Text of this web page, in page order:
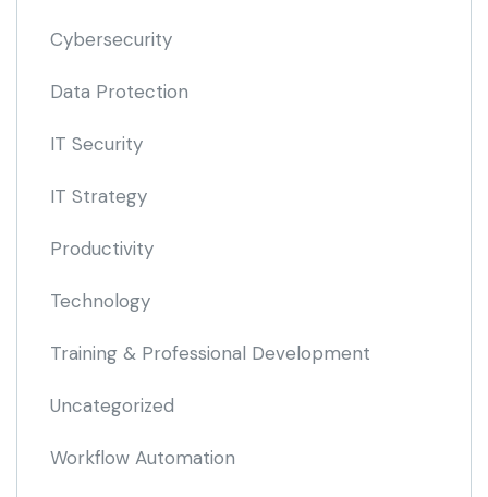
Cybersecurity
Data Protection
IT Security
IT Strategy
Productivity
Technology
Training & Professional Development
Uncategorized
Workflow Automation